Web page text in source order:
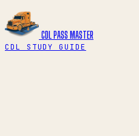
CDL PASS MASTER
CDL STUDY GUIDE